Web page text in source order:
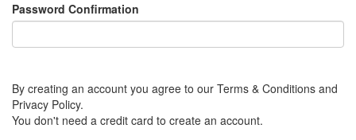
Password Confirmation
By creating an account you agree to our Terms & Conditions and
Privacy Policy.
You don't need a credit card to create an account.